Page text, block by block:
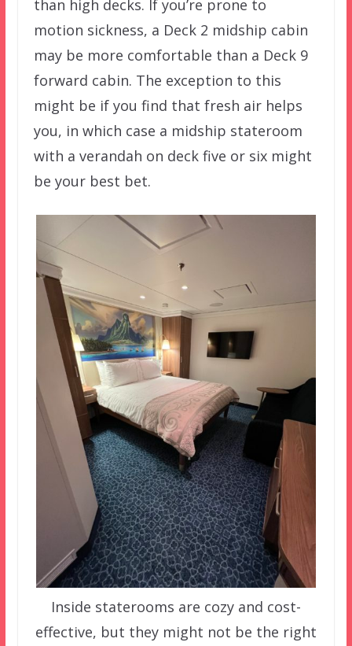
than high decks. If you’re prone to
motion sickness, a Deck 2 midship cabin
may be more comfortable than a Deck 9
forward cabin. The exception to this
might be if you find that fresh air helps
you, in which case a midship stateroom
with a verandah on deck five or six might
be your best bet.
Inside staterooms are cozy and cost-
effective, but they might not be the right